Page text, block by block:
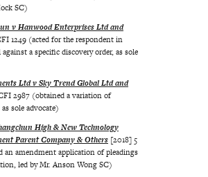
SC)
v Hanwood Enterprises Ltd and
1249 (acted for the respondent in
a specific discovery order, as sole
Ltd v Sky Trend Global Ltd and
2987 (obtained a variation of
sole advocate)
High & New Technology
Parent Company & Others [2018] 5
an amendment application of pleadings
led by Mr. Anson Wong SC)